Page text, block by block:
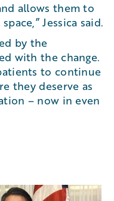
allows them to
Jessica said.
by the
with the change.
to continue
they deserve as
– now in even